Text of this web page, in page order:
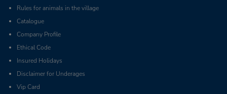
Rules for animals in the village
Catalogue
Company Profile
Ethical Code
Insured Holidays
Disclaimer for Underages
Vip Card